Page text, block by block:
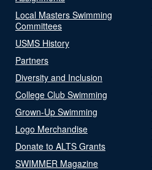
Local Masters Swimming
Committees
USMS History
Partners
Diversity and Inclusion
College Club Swimming
Grown-Up Swimming
Logo Merchandise
Donate to ALTS Grants
SWIMMER Magazine